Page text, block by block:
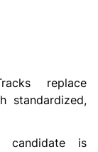
replace
standardized,
candidate is